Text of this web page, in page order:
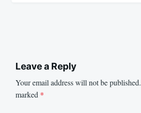
Leave a Reply
Your email address will not be published.
marked *